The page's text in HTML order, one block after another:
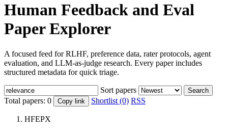
Human Feedback and Eval
Paper Explorer
A focused feed for RLHF, preference data, rater protocols, agent
evaluation, and LLM-as-judge research. Every paper includes
structured metadata for quick triage.
Sort papers Search
Total papers: 0 Copy link Shortlist (0) RSS
HFEPX